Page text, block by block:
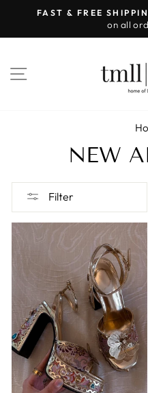
content
FAST & FREE
on all
SITE NAVIGATION
NEW
Filter